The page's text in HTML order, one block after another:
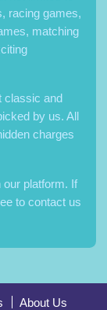
racing games,
matching
classic and
by us. All
charges
our platform. If
to contact us
About Us